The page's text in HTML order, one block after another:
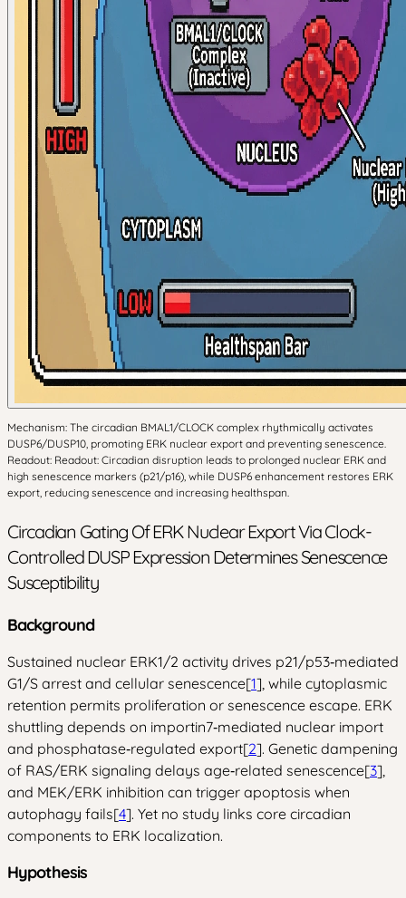
Mechanism: The circadian BMAL1/CLOCK complex rhythmically activates
DUSP6/DUSP10, promoting ERK nuclear export and preventing senescence.
Readout: Readout: Circadian disruption leads to prolonged nuclear ERK and
high senescence markers (p21/p16), while DUSP6 enhancement restores ERK
export, reducing senescence and increasing healthspan.
Circadian Gating Of ERK Nuclear Export Via Clock-
Controlled DUSP Expression Determines Senescence
Susceptibility
Background
Sustained nuclear ERK1/2 activity drives p21/p53‑mediated
G1/S arrest and cellular senescence[1], while cytoplasmic
retention permits proliferation or senescence escape. ERK
shuttling depends on importin7‑mediated nuclear import
and phosphatase‑regulated export[2]. Genetic dampening
of RAS/ERK signaling delays age‑related senescence[3],
and MEK/ERK inhibition can trigger apoptosis when
autophagy fails[4]. Yet no study links core circadian
components to ERK localization.
Hypothesis